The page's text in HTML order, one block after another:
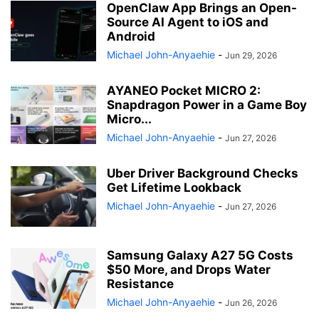
OpenClaw App Brings an Open-
Source AI Agent to iOS and
Android
Michael John-Anyaehie - Jun 29, 2026
AYANEO Pocket MICRO 2:
Snapdragon Power in a Game Boy
Micro...
Michael John-Anyaehie - Jun 27, 2026
Uber Driver Background Checks
Get Lifetime Lookback
Michael John-Anyaehie - Jun 27, 2026
Samsung Galaxy A27 5G Costs
$50 More, and Drops Water
Resistance
Michael John-Anyaehie - Jun 26, 2026